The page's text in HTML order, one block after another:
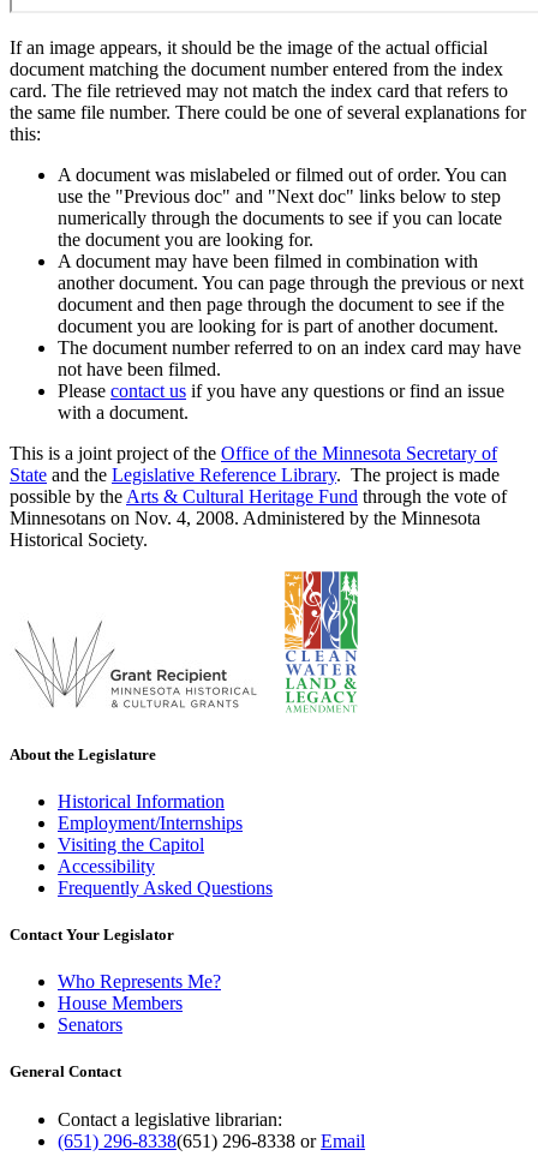
If an image appears, it should be the image of the actual official
document matching the document number entered from the index
card. The file retrieved may not match the index card that refers to
the same file number. There could be one of several explanations for
this:
A document was mislabeled or filmed out of order. You can
use the "Previous doc" and "Next doc" links below to step
numerically through the documents to see if you can locate
the document you are looking for.
A document may have been filmed in combination with
another document. You can page through the previous or next
document and then page through the document to see if the
document you are looking for is part of another document.
The document number referred to on an index card may have
not have been filmed.
Please contact us if you have any questions or find an issue
with a document.
This is a joint project of the Office of the Minnesota Secretary of
State and the Legislative Reference Library. The project is made
possible by the Arts & Cultural Heritage Fund through the vote of
Minnesotans on Nov. 4, 2008. Administered by the Minnesota
Historical Society.
About the Legislature
Historical Information
Employment/Internships
Visiting the Capitol
Accessibility
Frequently Asked Questions
Contact Your Legislator
Who Represents Me?
House Members
Senators
General Contact
Contact a legislative librarian:
(651) 296-8338(651) 296-8338 orEmail